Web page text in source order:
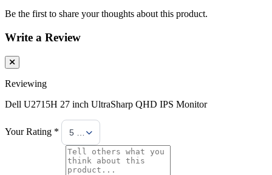
Be the first to share your thoughts about this product.
Write a Review
Reviewing
Dell U2715H 27 inch UltraSharp QHD IPS Monitor
Your Rating * 5 Stars